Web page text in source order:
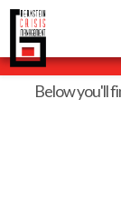
Below you'll